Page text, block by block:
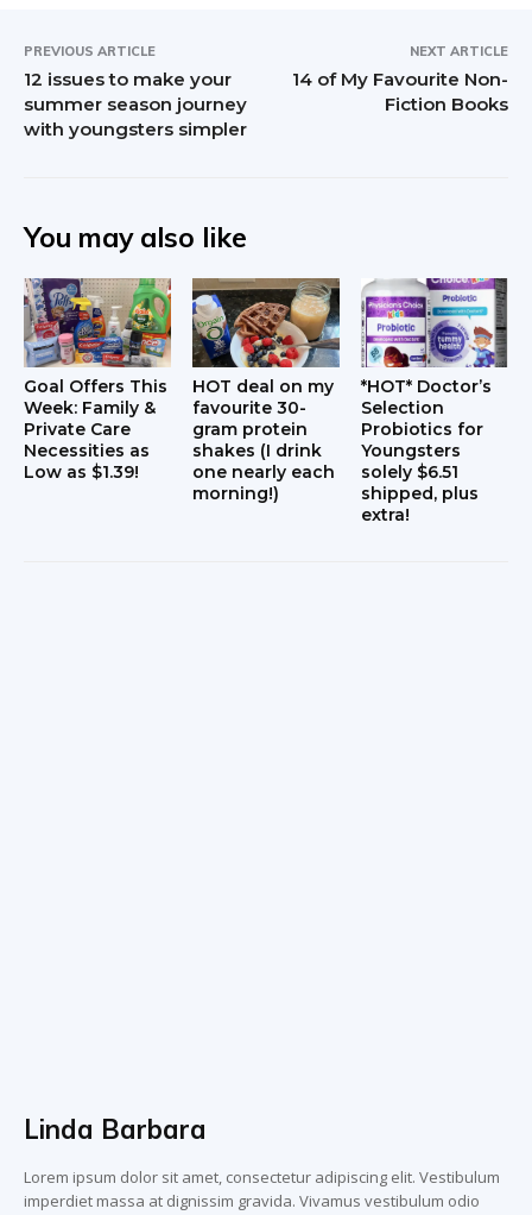
PREVIOUS ARTICLE
12 issues to make your
summer season journey
with youngsters simpler
NEXT ARTICLE
14 of My Favourite Non-
Fiction Books
You may also like
Goal Offers This
Week: Family &
Private Care
Necessities as
Low as $1.39!
HOT deal on my
favourite 30-
gram protein
shakes (I drink
one nearly each
morning!)
*HOT* Doctor’s
Selection
Probiotics for
Youngsters
solely $6.51
shipped, plus
extra!
Linda Barbara
Lorem ipsum dolor sit amet, consectetur adipiscing elit. Vestibulum
imperdiet massa at dignissim gravida. Vivamus vestibulum odio